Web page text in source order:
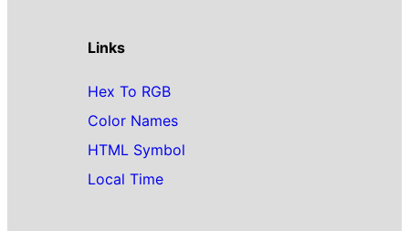
Links
Hex To RGB
Color Names
HTML Symbol
Local Time